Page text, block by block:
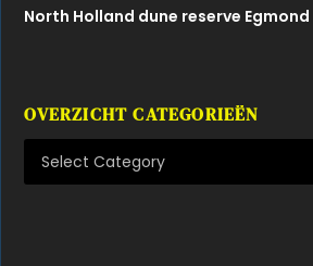
North Holland dune reserve Egmond
OVERZICHT CATEGORIEËN